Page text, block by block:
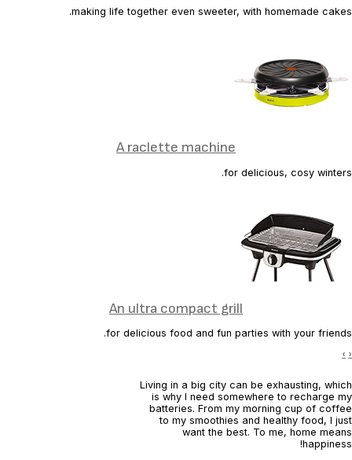
making life together even sweeter, with homemade cakes.
A raclette machine
for delicious, cosy winters.
An ultra compact grill
for delicious food and fun parties with your friends.
‹
›
Living in a big city can be exhausting, which
is why I need somewhere to recharge my
batteries. From my morning cup of coffee
to my smoothies and healthy food, I just
want the best. To me, home means
happiness!